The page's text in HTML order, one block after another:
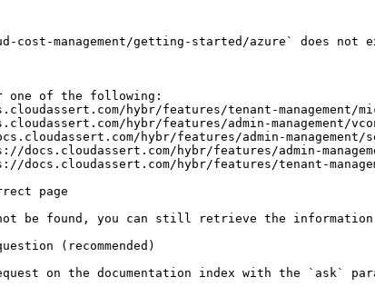
cost-management/getting-started/azure` does not
one of the following:
hybr/features/tenant-management/
hybr/features/admin-management/
hybr/features/admin-management/
docs.cloudassert.com/hybr/features/admin-
docs.cloudassert.com/hybr/features/tenant-
page
be found, you can still retrieve the information
(recommended)
request on the documentation index with the `ask`